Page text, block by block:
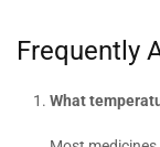
Frequently
What